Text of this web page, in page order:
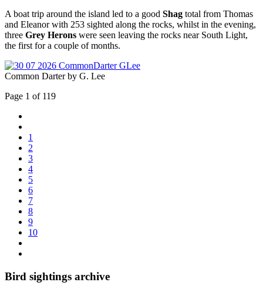
A boat trip around the island led to a good Shag total from Thomas
and Eleanor with 253 sighted along the rocks, whilst in the evening,
three Grey Herons were seen leaving the rocks near South Light,
the first for a couple of months.
Common Darter by G. Lee
Page 1 of 119
1
2
3
4
5
6
7
8
9
10
Bird sightings archive